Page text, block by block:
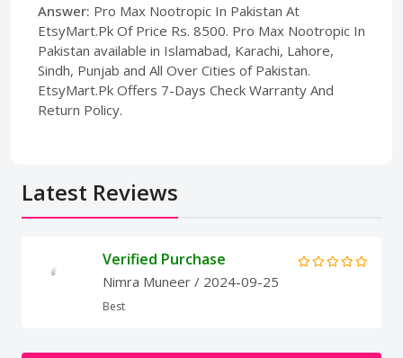
Answer: Pro Max Nootropic In Pakistan At
EtsyMart.Pk Of Price Rs. 8500. Pro Max Nootropic In
Pakistan available in Islamabad, Karachi, Lahore,
Sindh, Punjab and All Over Cities of Pakistan.
EtsyMart.Pk Offers 7-Days Check Warranty And
Return Policy.
Latest Reviews
Verified Purchase
Nimra Muneer / 2024-09-25
Best